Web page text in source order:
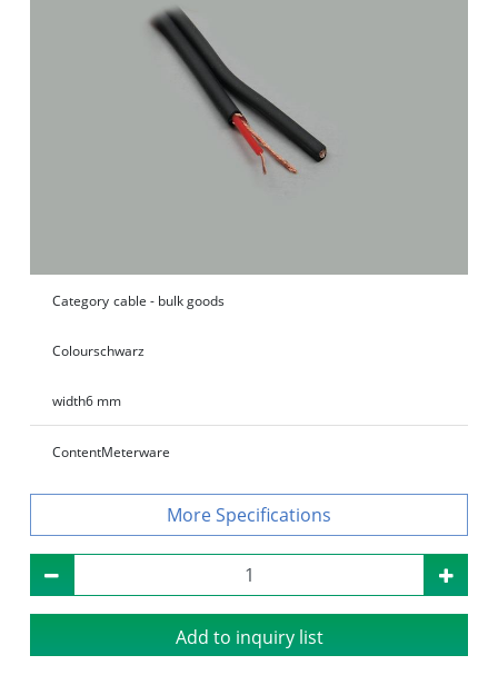
Category cable - bulk goods
Colourschwarz
width6 mm
ContentMeterware
Specifications
Add to inquiry list